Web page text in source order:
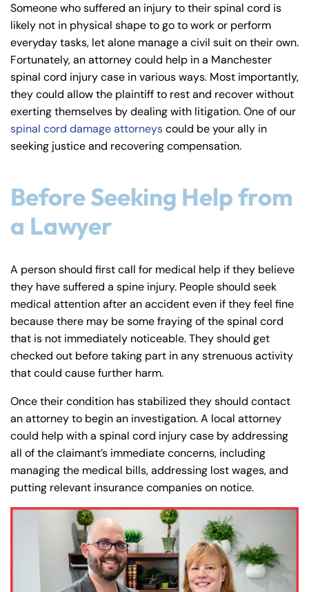
t
Pe
rs
on
al
Inj
ur
y
La
r
Someone who suffered an injury to their spinal cord is
likely not in physical shape to go to work or perform
everyday tasks, let alone manage a civil suit on their own.
Fortunately, an attorney could help in a Manchester
spinal cord injury case in various ways. Most importantly,
they could allow the plaintiff to rest and recover without
exerting themselves by dealing with litigation. One of our
spinal cord damage attorneyscould be your ally in
seeking justice and recovering compensation.
Before Seeking Help from
a Lawyer
A person should first call for medical help if they believe
they have suffered a spine injury. People should seek
medical attention after an accident even if they feel fine
because there may be some fraying of the spinal cord
that is not immediately noticeable. They should get
checked out before taking part in any strenuous activity
that could cause further harm.
Once their condition has stabilized they should contact
an attorney to begin an investigation. A local attorney
could help with a spinal cord injury case by addressing
all of the claimant’s immediate concerns, including
managing the medical bills, addressing lost wages, and
putting relevant insurance companies on notice.